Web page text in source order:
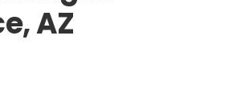
AZ